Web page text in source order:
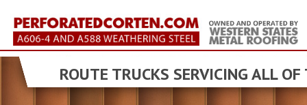
ROUTE TRUCKS SERVICING ALL